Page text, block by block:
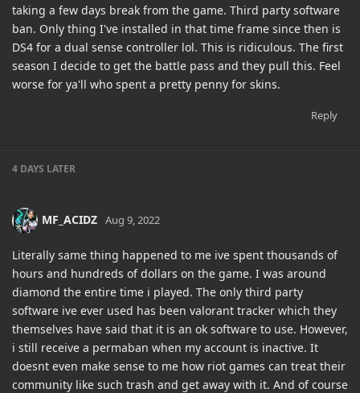
taking a few days break from the game. Third party software
ban. Only thing I've installed in that time frame since then is
DS4 for a dual sense controller lol. This is ridiculous. The first
season I decide to get the battle pass and they pull this. Feel
worse for ya'll who spent a pretty penny for skins.
Reply
4 DAYS LATER
MF_ACIDZ Aug 9, 2022
Literally same thing happened to me ive spent thousands of
hours and hundreds of dollars on the game. I was around
diamond the entire time i played. The only third party
software ive ever used has been valorant tracker which they
themselves have said that it is an ok software to use. However,
i still receive a permaban when my account is inactive. It
doesnt even make sense to me how riot games can treat their
community like such trash and get away with it. And of course